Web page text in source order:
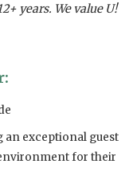
years. We value U!
an exceptional guest
for their